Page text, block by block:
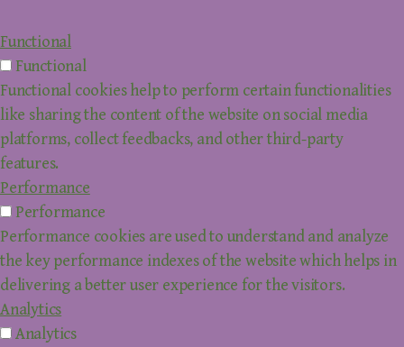
Functional
Functional
Functional cookies help to perform certain functionalities
like sharing the content of the website on social media
platforms, collect feedbacks, and other third-party
features.
Performance
Performance
Performance cookies are used to understand and analyze
the key performance indexes of the website which helps in
delivering a better user experience for the visitors.
Analytics
Analytics